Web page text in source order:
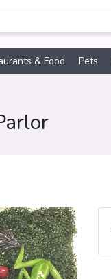
& Food Pets